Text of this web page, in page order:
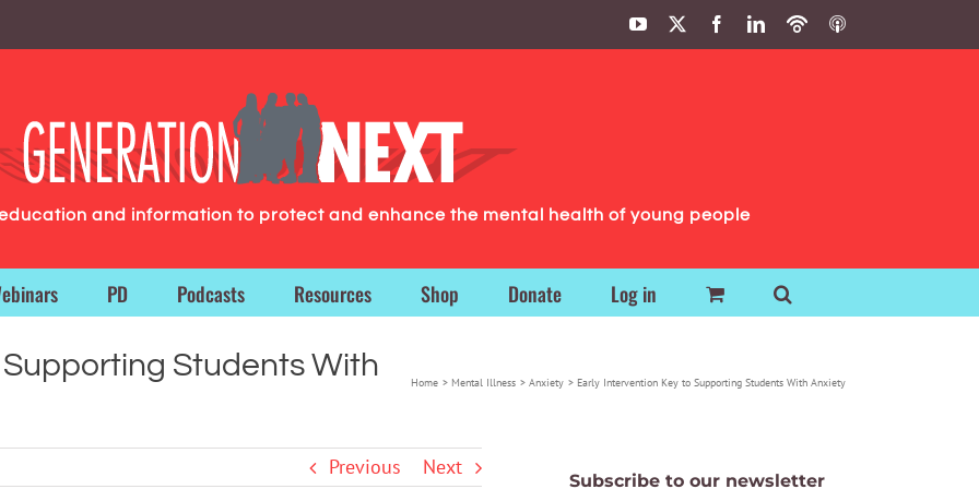
YouTube FacebookLinkedIn
PodbeanITunes
and information to protect and enhance the mental health of young people
PD Podcasts Resources Shop Donate Log in
Students With
Home Mental Illness Anxiety Early Intervention Key to Supporting Students With Anxiety
Previous Next
Subscribe to our newsletter